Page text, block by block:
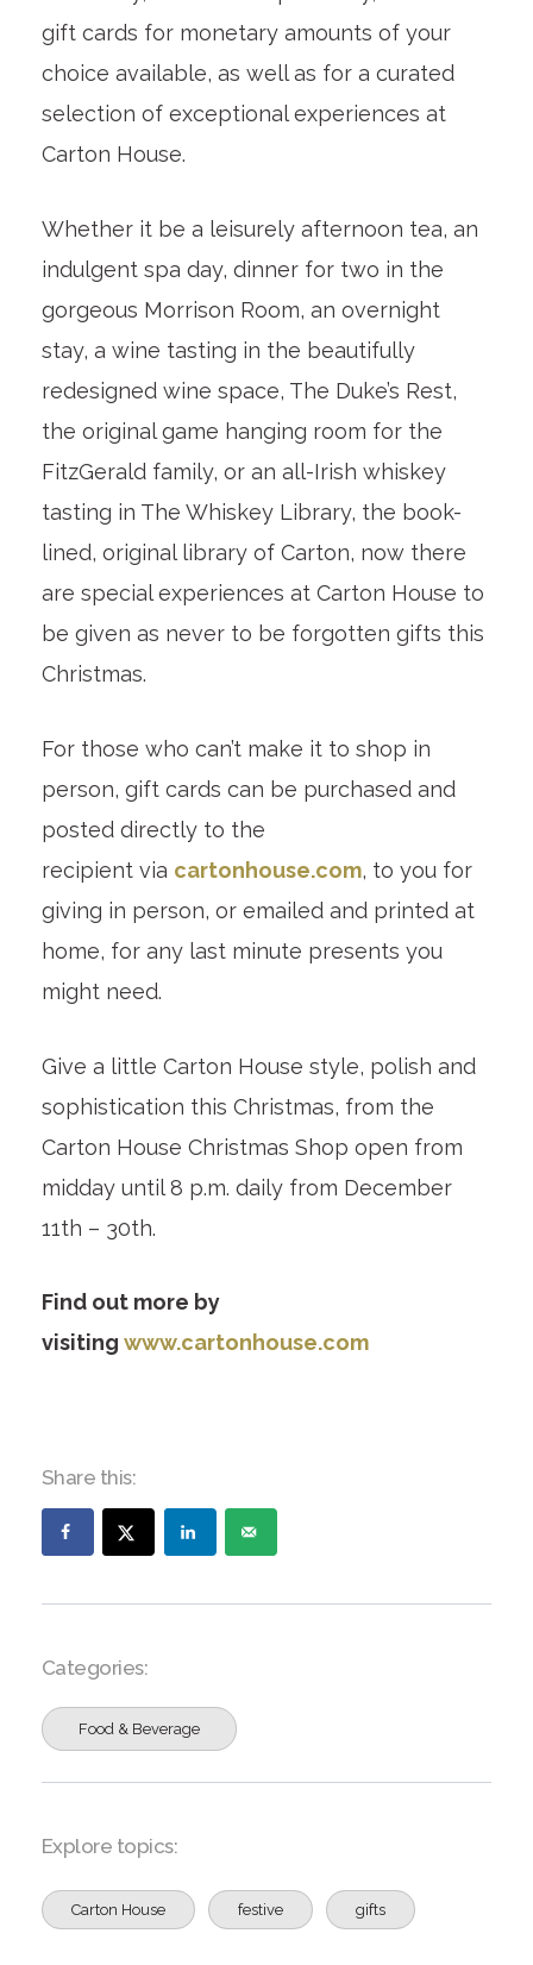
gift cards for monetary amounts of your
choice available, as well as for a curated
selection of exceptional experiences at
Carton House.
Whether it be a leisurely afternoon tea, an
indulgent spa day, dinner for two in the
gorgeous Morrison Room, an overnight
stay, a wine tasting in the beautifully
redesigned wine space, The Duke’s Rest,
the original game hanging room for the
FitzGerald family, or an all-Irish whiskey
tasting in The Whiskey Library, the book-
lined, original library of Carton, now there
are special experiences at Carton House to
be given as never to be forgotten gifts this
Christmas.
For those who can’t make it to shop in
person, gift cards can be purchased and
posted directly to the
recipient via cartonhouse.com, to you for
giving in person, or emailed and printed at
home, for any last minute presents you
might need.
Give a little Carton House style, polish and
sophistication this Christmas, from the
Carton House Christmas Shop open from
midday until 8 p.m. daily from December
11th – 30th.
Find out more by
visiting www.cartonhouse.com
Share this:
Categories:
Food & Beverage
Explore topics:
Carton House festive gifts